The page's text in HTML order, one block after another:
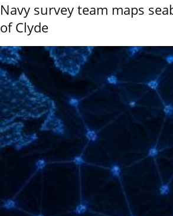
Navy survey team maps
of Clyde